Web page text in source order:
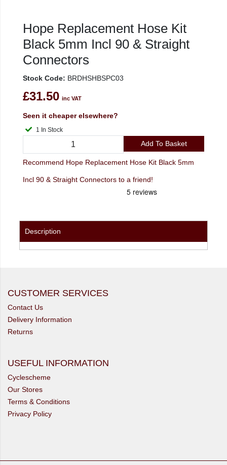
Hope Replacement Hose Kit
Black 5mm Incl 90 & Straight
Connectors
Stock Code: BRDHSHBSPC03
£31.50 inc VAT
Seen it cheaper elsewhere?
1 In Stock
Add To Basket
Recommend Hope Replacement Hose Kit Black 5mm
Incl 90 & Straight Connectors to a friend!
Description
CUSTOMER SERVICES
Contact Us
Delivery Information
Returns
USEFUL INFORMATION
Cyclescheme
Our Stores
Terms & Conditions
Privacy Policy